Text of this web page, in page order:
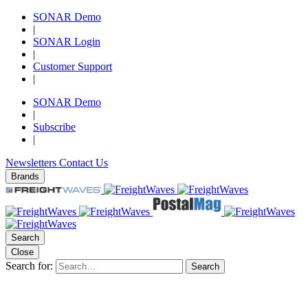
SONAR Demo
|
SONAR Login
|
Customer Support
|
SONAR Demo
|
Subscribe
|
Newsletters Contact Us
Brands
Search
Close
Search for: Search